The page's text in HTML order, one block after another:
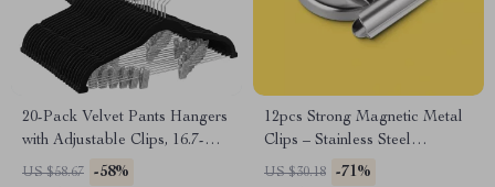
20-Pack Velvet Pants Hangers
with Adjustable Clips, 16.7-
Inch Non-Slip Design
US $58.67 -58%
12pcs Strong Magnetic Metal
Clips – Stainless Steel
Refrigerator & DIY Hooks
US $30.18 -71%